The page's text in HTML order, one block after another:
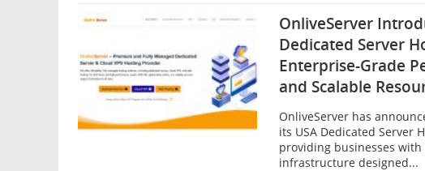
OnliveServer
Dedicated Server
Enterprise-Grade
and Scalable
OnliveServer has
its USA Dedicated Server
providing businesses
infrastructure designed...